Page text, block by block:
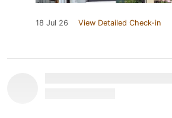
18 Jul 26 View Detailed Check-in